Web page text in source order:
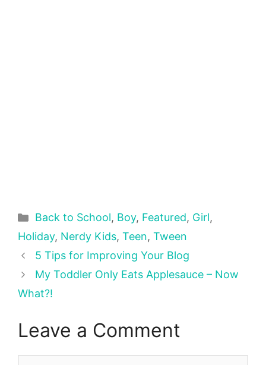
Categories
Back to School, Boy, Featured, Girl,
Holiday, Nerdy Kids, Teen, Tween
5 Tips for Improving Your Blog
My Toddler Only Eats Applesauce – Now
What?!
Leave a Comment